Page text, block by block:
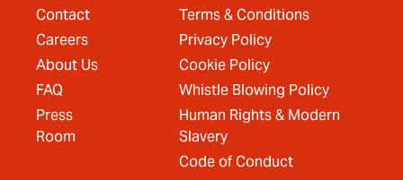
Contact
Careers
About Us
FAQ
Press
Room
Terms & Conditions
Privacy Policy
Cookie Policy
Whistle Blowing Policy
Human Rights & Modern
Slavery
Code of Conduct